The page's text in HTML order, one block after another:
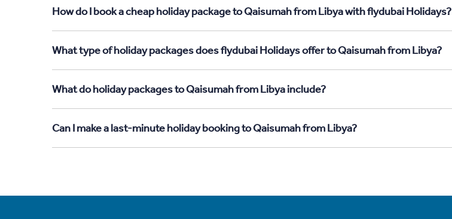
How do I book a cheap holiday package to Qaisumah from Libya with flydubai Holidays?
What type of holiday packages does flydubai Holidays offer to Qaisumah from Libya?
What do holiday packages to Qaisumah from Libya include?
Can I make a last-minute holiday booking to Qaisumah from Libya?